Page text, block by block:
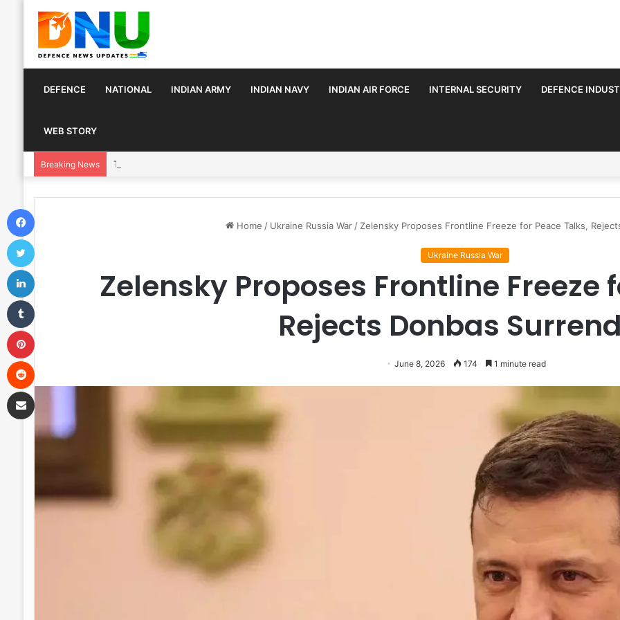
DEFENCE NATIONAL INDIAN ARMY INDIAN NAVY INDIAN AIR FORCE INTERNAL SECURITY DEFENCE
WEB STORY
Breaking News Turkey, Saudi Arabia, and Pakistan Move to Formalise Trilateral Defence Pact
Home / Ukraine Russia War / Zelensky Proposes Frontline Freeze for Peace Talks,
Ukraine Russia War
Zelensky Proposes Frontline Freeze
Rejects Donbas
June 8, 2026 174 1 minute read